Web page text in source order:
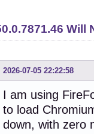
2026-07-05 22:22:58
I am using
to load
down, with zero